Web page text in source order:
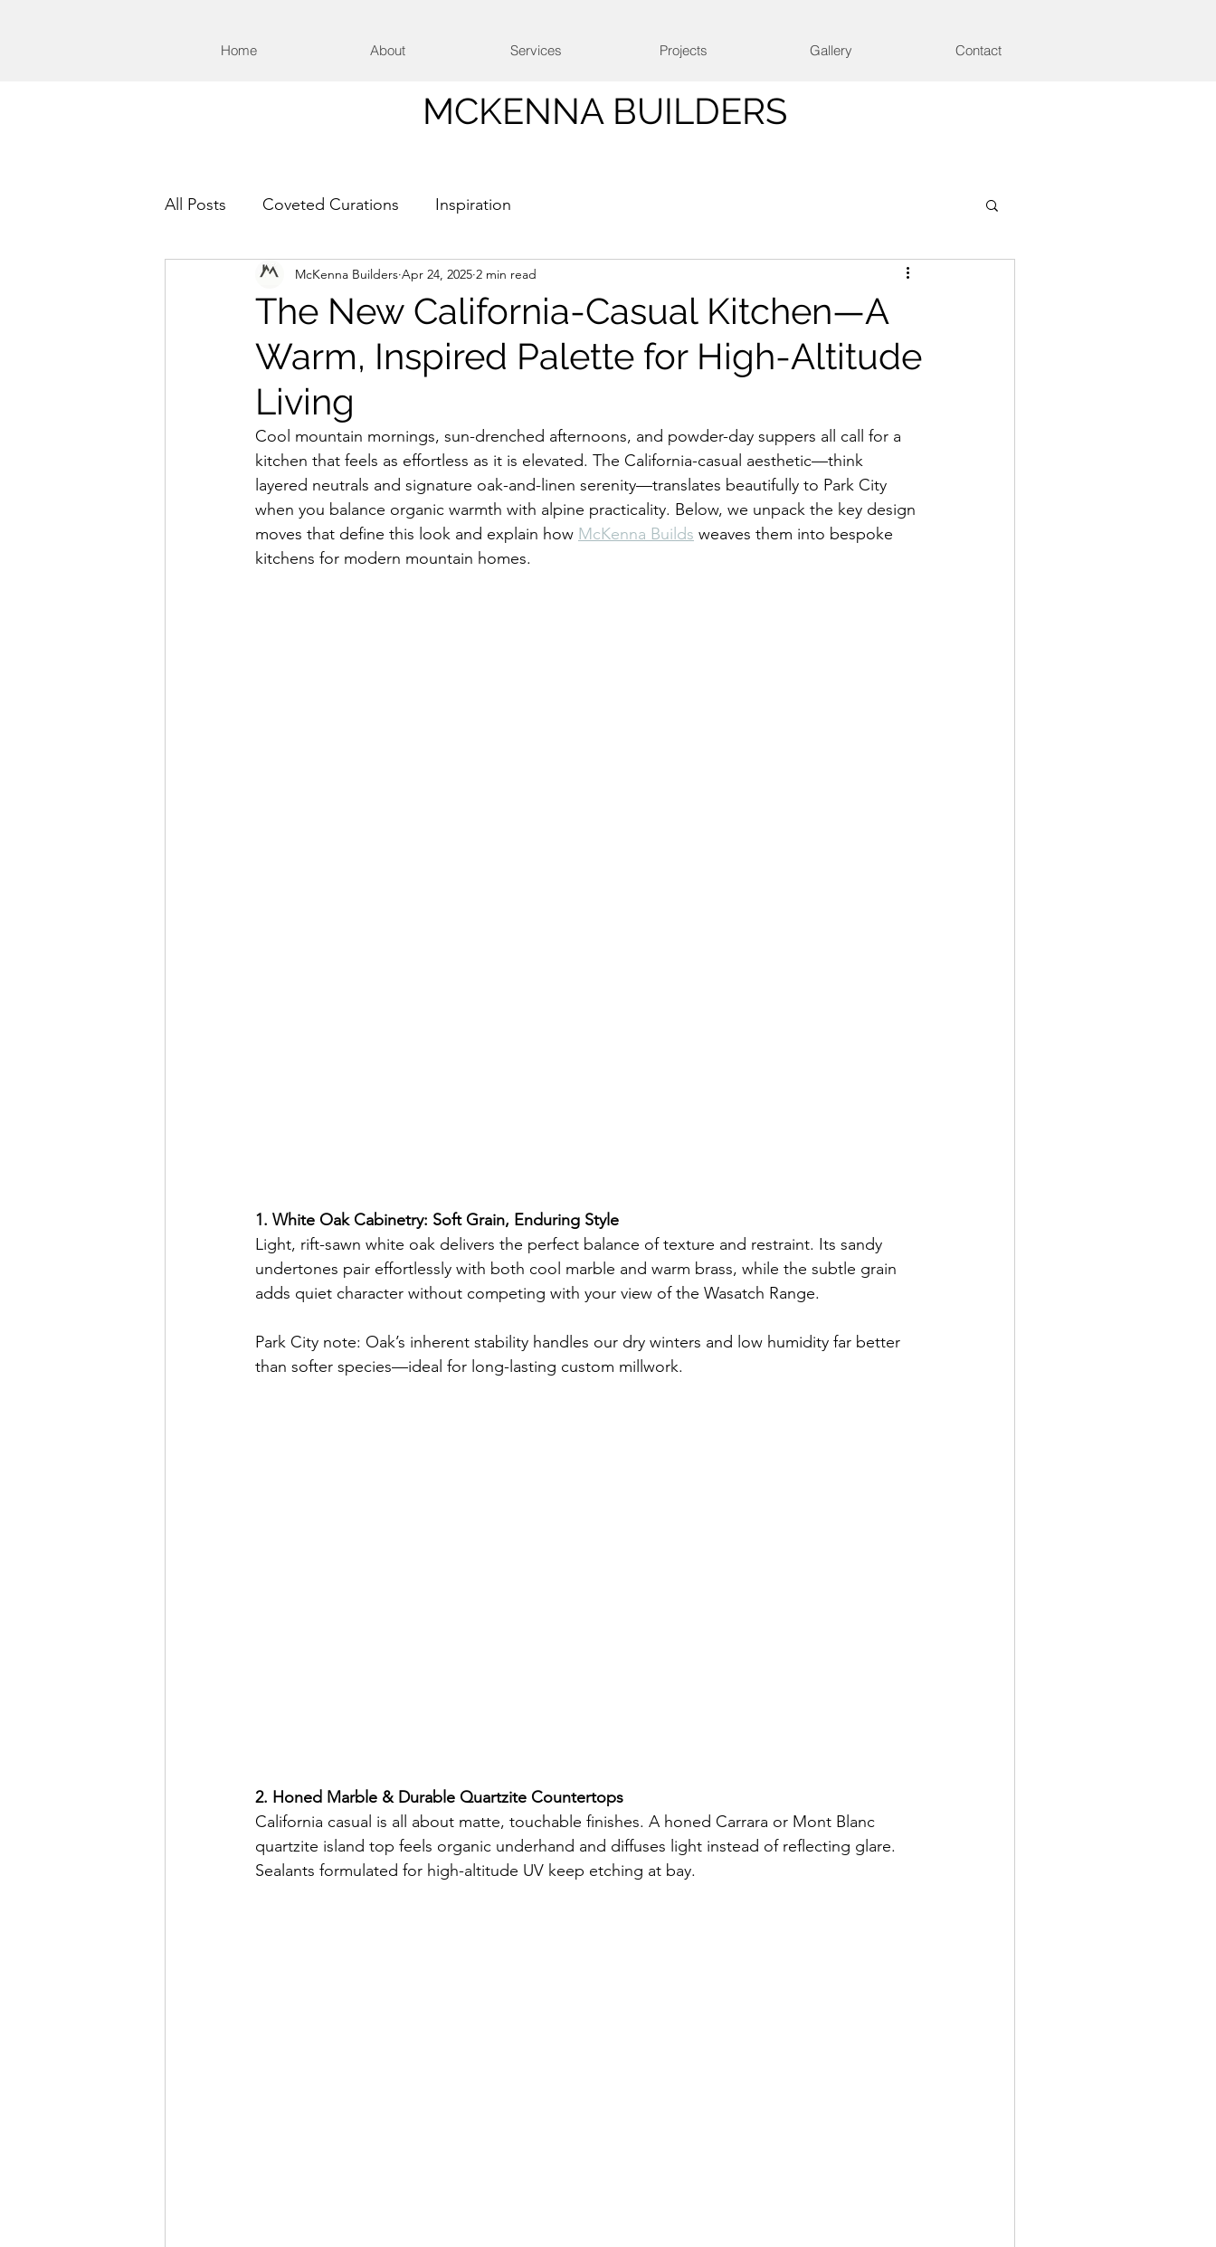
Home About Services Projects Gallery Contact
MCKENNA BUILDERS
All Posts Coveted Curations Inspiration
The New California-Casual Kitchen—A
Warm, Inspired Palette for High-Altitude
Living
McKenna Builders Apr 24, 2025 2 min read
Cool mountain mornings, sun-drenched afternoons, and powder-day suppers all call for a
kitchen that feels as effortless as it is elevated. The California-casual aesthetic—think
layered neutrals and signature oak-and-linen serenity—translates beautifully to Park City
when you balance organic warmth with alpine practicality. Below, we unpack the key design
moves that define this look and explain how McKenna Builds weaves them into bespoke
kitchens for modern mountain homes.
1. White Oak Cabinetry: Soft Grain, Enduring Style
Light, rift-sawn white oak delivers the perfect balance of texture and restraint. Its sandy
undertones pair effortlessly with both cool marble and warm brass, while the subtle grain
adds quiet character without competing with your view of the Wasatch Range.
Park City note: Oak’s inherent stability handles our dry winters and low humidity far better
than softer species—ideal for long-lasting custom millwork.
2. Honed Marble & Durable Quartzite Countertops
California casual is all about matte, touchable finishes. A honed Carrara or Mont Blanc
quartzite island top feels organic underhand and diffuses light instead of reflecting glare.
Sealants formulated for high-altitude UV keep etching at bay.